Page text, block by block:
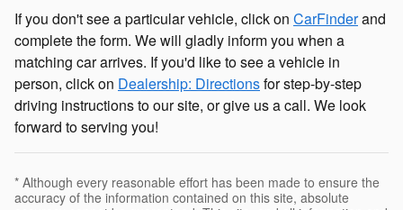
If you don't see a particular vehicle, click on CarFinderand
complete the form. We will gladly inform you when a
matching car arrives. If you'd like to see a vehicle in
person, click on Dealership: Directionsfor step-by-step
driving instructions to our site, or give us a call. We look
forward to serving you!
* Although every reasonable effort has been made to ensure the
accuracy of the information contained on this site, absolute